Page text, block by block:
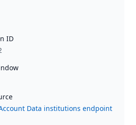
ID
Data institutions endpoint